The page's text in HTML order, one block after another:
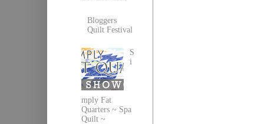
Bloggers
Quilt Festival
S
i
mply Fat
Quarters ~ Spa
Quilt ~